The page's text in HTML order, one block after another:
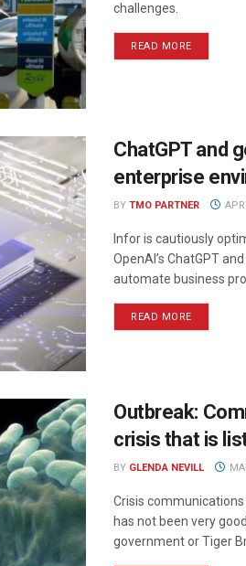
challenges.
READ MORE
ChatGPT and
enterprise
BY TMO PARTNER
Infor is cautiously
OpenAI’s ChatGPT
automate business
READ MORE
Outbreak:
crisis that is
BY GLENDA NEVILL
Crisis
has not been very
government or Tiger